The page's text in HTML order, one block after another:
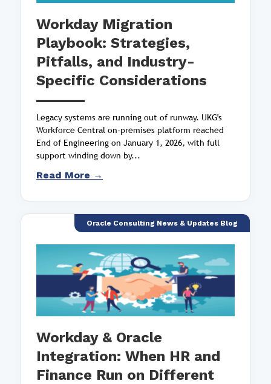
Workday Migration
Playbook: Strategies,
Pitfalls, and Industry-
Specific Considerations
Legacy systems are running out of runway. UKG's
Workforce Central on-premises platform reached
End of Engineering on January 1, 2026, with full
support winding down by...
Read More →
Oracle Consulting News & Updates Blog
Workday & Oracle
Integration: When HR and
Finance Run on Different